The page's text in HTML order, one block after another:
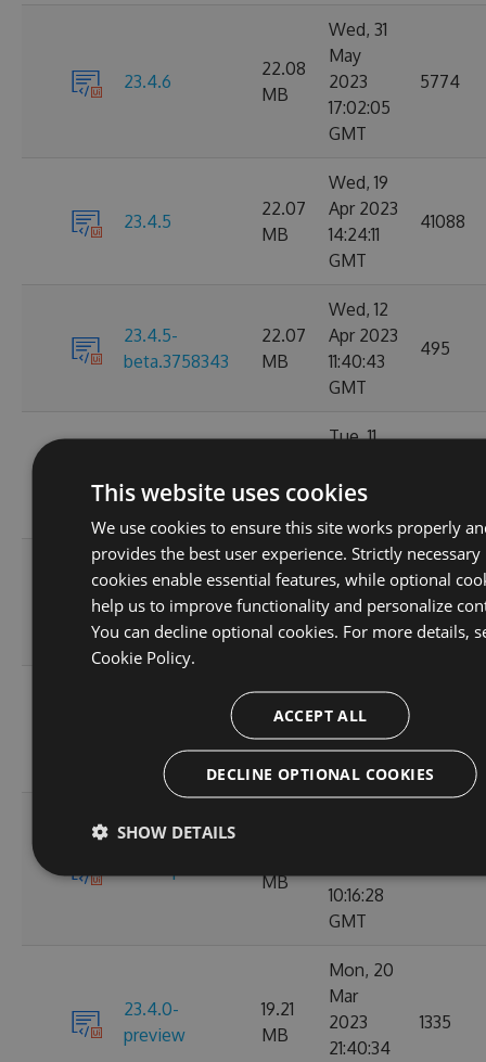
23.4.6
22.08
MB
Wed, 31
May
2023
17:02:05
GMT
5774
23.4.5
22.07
MB
Wed, 19
Apr 2023
14:24:11
GMT
41088
23.4.5-
beta.3758343
22.07
MB
Wed, 12
Apr 2023
11:40:43
GMT
495
MB
Tue, 11
17:16:58
23.4.3
22.08
MB
Fri, 07
Apr 2023
06:08:08
GMT
6642
23.4.2-preview
22.08
MB
Tue, 04
Apr 2023
12:37:19
GMT
MB
10:16:28
GMT
23.4.0-
preview
19.21
MB
Mon, 20
Mar
2023
21:40:34
1335
This website uses cookies
We use cookies to ensure this site works properly
provides the best user experience. Strictly necessary
cookies enable essential features, while optional
help us to improve functionality and personalize
You can decline optional cookies. For more details,
Cookie Policy.
ACCEPT ALL
DECLINE OPTIONAL COOKIES
SHOW DETAILS